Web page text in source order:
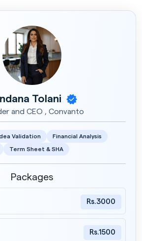
Tolani
and CEO , Convanto
Validation Financial Analysis
Term Sheet & SHA
Packages
Rs.3000
Rs.1500